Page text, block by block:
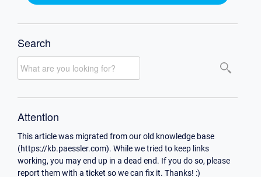
Search
Attention
This article was migrated from our old knowledge base
(https://kb.paessler.com). While we tried to keep links
working, you may end up in a dead end. If you do so, please
report them with a ticket so we can fix it. Thanks! :)